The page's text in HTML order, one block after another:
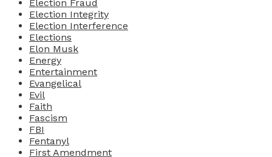
Election Fraud
Election Integrity
Election Interference
Elections
Elon Musk
Energy
Entertainment
Evangelical
Evil
Faith
Fascism
FBI
Fentanyl
First Amendment